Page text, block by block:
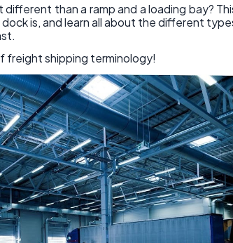
than a ramp and a loading bay?
is, and learn all about the different
freight shipping terminology!